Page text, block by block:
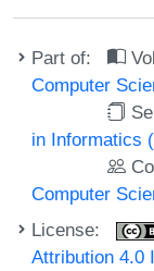
Part of:
Computer
in Informatics
Computer
License:
Attribution 4.0